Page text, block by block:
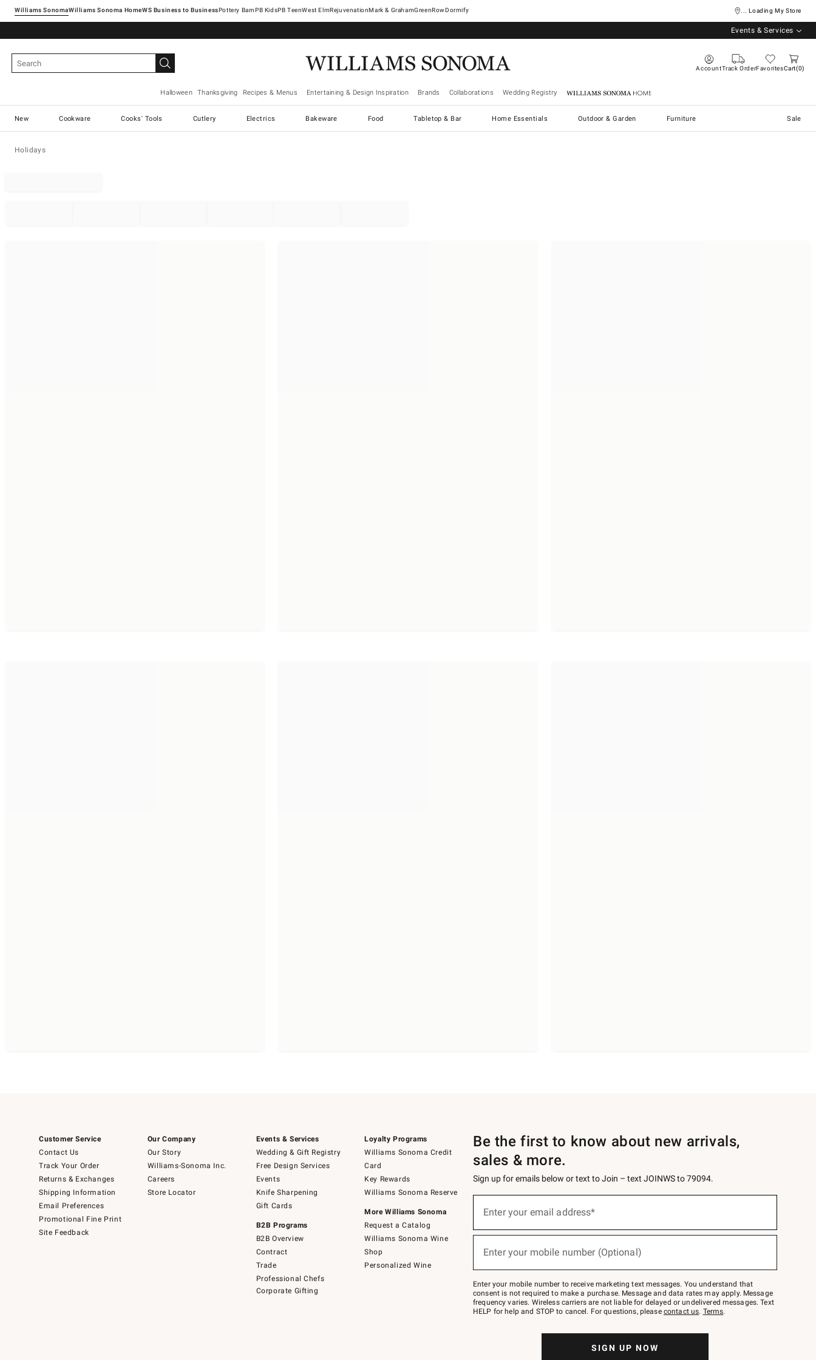
Williams SonomaWilliams Sonoma Home Pottery Barn West ElmRejuvenationMark & GrahamGreenRowDormify ... Loading My Store
Events & Services
AccountTrack OrderFavoritesCart 0
Halloween Thanksgiving Recipes & Menus Entertaining & Design Inspiration Brands Collaborations Wedding Registry Williams Sonoma Home
New Cookware Cooks' Tools Cutlery Electrics Bakeware Food Tabletop & Bar Home Essentials Outdoor & Garden Furniture Sale
Holidays
Customer Service
Contact Us
Track Your Order
Returns & Exchanges
Shipping Information
Email Preferences
Promotional Fine Print
Site Feedback
Our Company
Our Story
Williams-Sonoma Inc.
Careers
Store Locator
Events & Services
Wedding & Gift Registry
Free Design Services
Events
Knife Sharpening
Gift Cards
B2B Programs
B2B Overview
Contract
Trade
Professional Chefs
Corporate Gifting
Loyalty Programs
Williams Sonoma Credit
Card
Key Rewards
Williams Sonoma Reserve
More Williams Sonoma
Request a Catalog
Williams Sonoma Wine
Shop
Personalized Wine
Be the first to know about new arrivals,
sales & more.
Sign up for emails below or text to Join – text JOINWS to 79094.
below
Join
–
text
JOINWS
to
Enter your email address*
Enter your mobile number (Optional)
Enter your mobile number to receive marketing text messages. You understand that
consent is not required to make a purchase. Message and data rates may apply. Message
frequency varies. Wireless carriers are not liable for delayed or undelivered messages. Text
HELP for help and STOP to cancel. For questions, please contact us. Terms.
SIGN UP NOW